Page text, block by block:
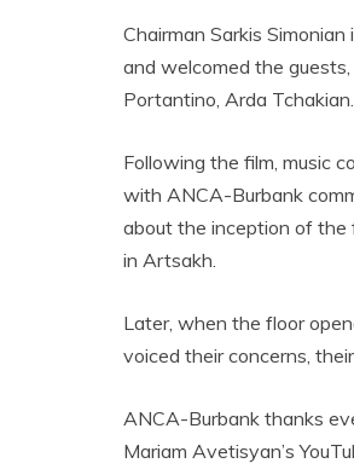
Chairman Sarkis
and welcomed the
Portantino, Arda Tchakian.
Following the film, music
with ANCA-Burbank
about the inception of
in Artsakh.
Later, when the floor
voiced their concerns,
ANCA-Burbank thanks
Mariam Avetisyan’s